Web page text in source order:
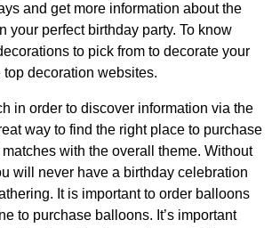
and get more information about the
your perfect birthday party. To know
to pick from to decorate your
top decoration websites.
in order to discover information via the
way to find the right place to purchase
with the overall theme. Without
will never have a birthday celebration
It is important to order balloons
to purchase balloons. It’s important